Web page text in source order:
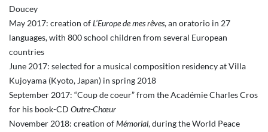
Doucey
May 2017: creation ofL’Europe de mes rêves, an oratorio in 27
languages, with 800 school children from several European
countries
June 2017: selected for a musical composition residency at Villa
Kujoyama (Kyoto, Japan) in spring 2018
September 2017: “Coup de coeur” from the Académie Charles Cros
for his book-CD Outre-Chœur
November 2018: creation ofMémorial, during the World Peace